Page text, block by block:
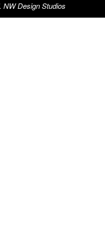
Design Studios